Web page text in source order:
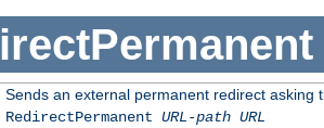
Sends an external permanent redirect asking
RedirectPermanent URL-path URL